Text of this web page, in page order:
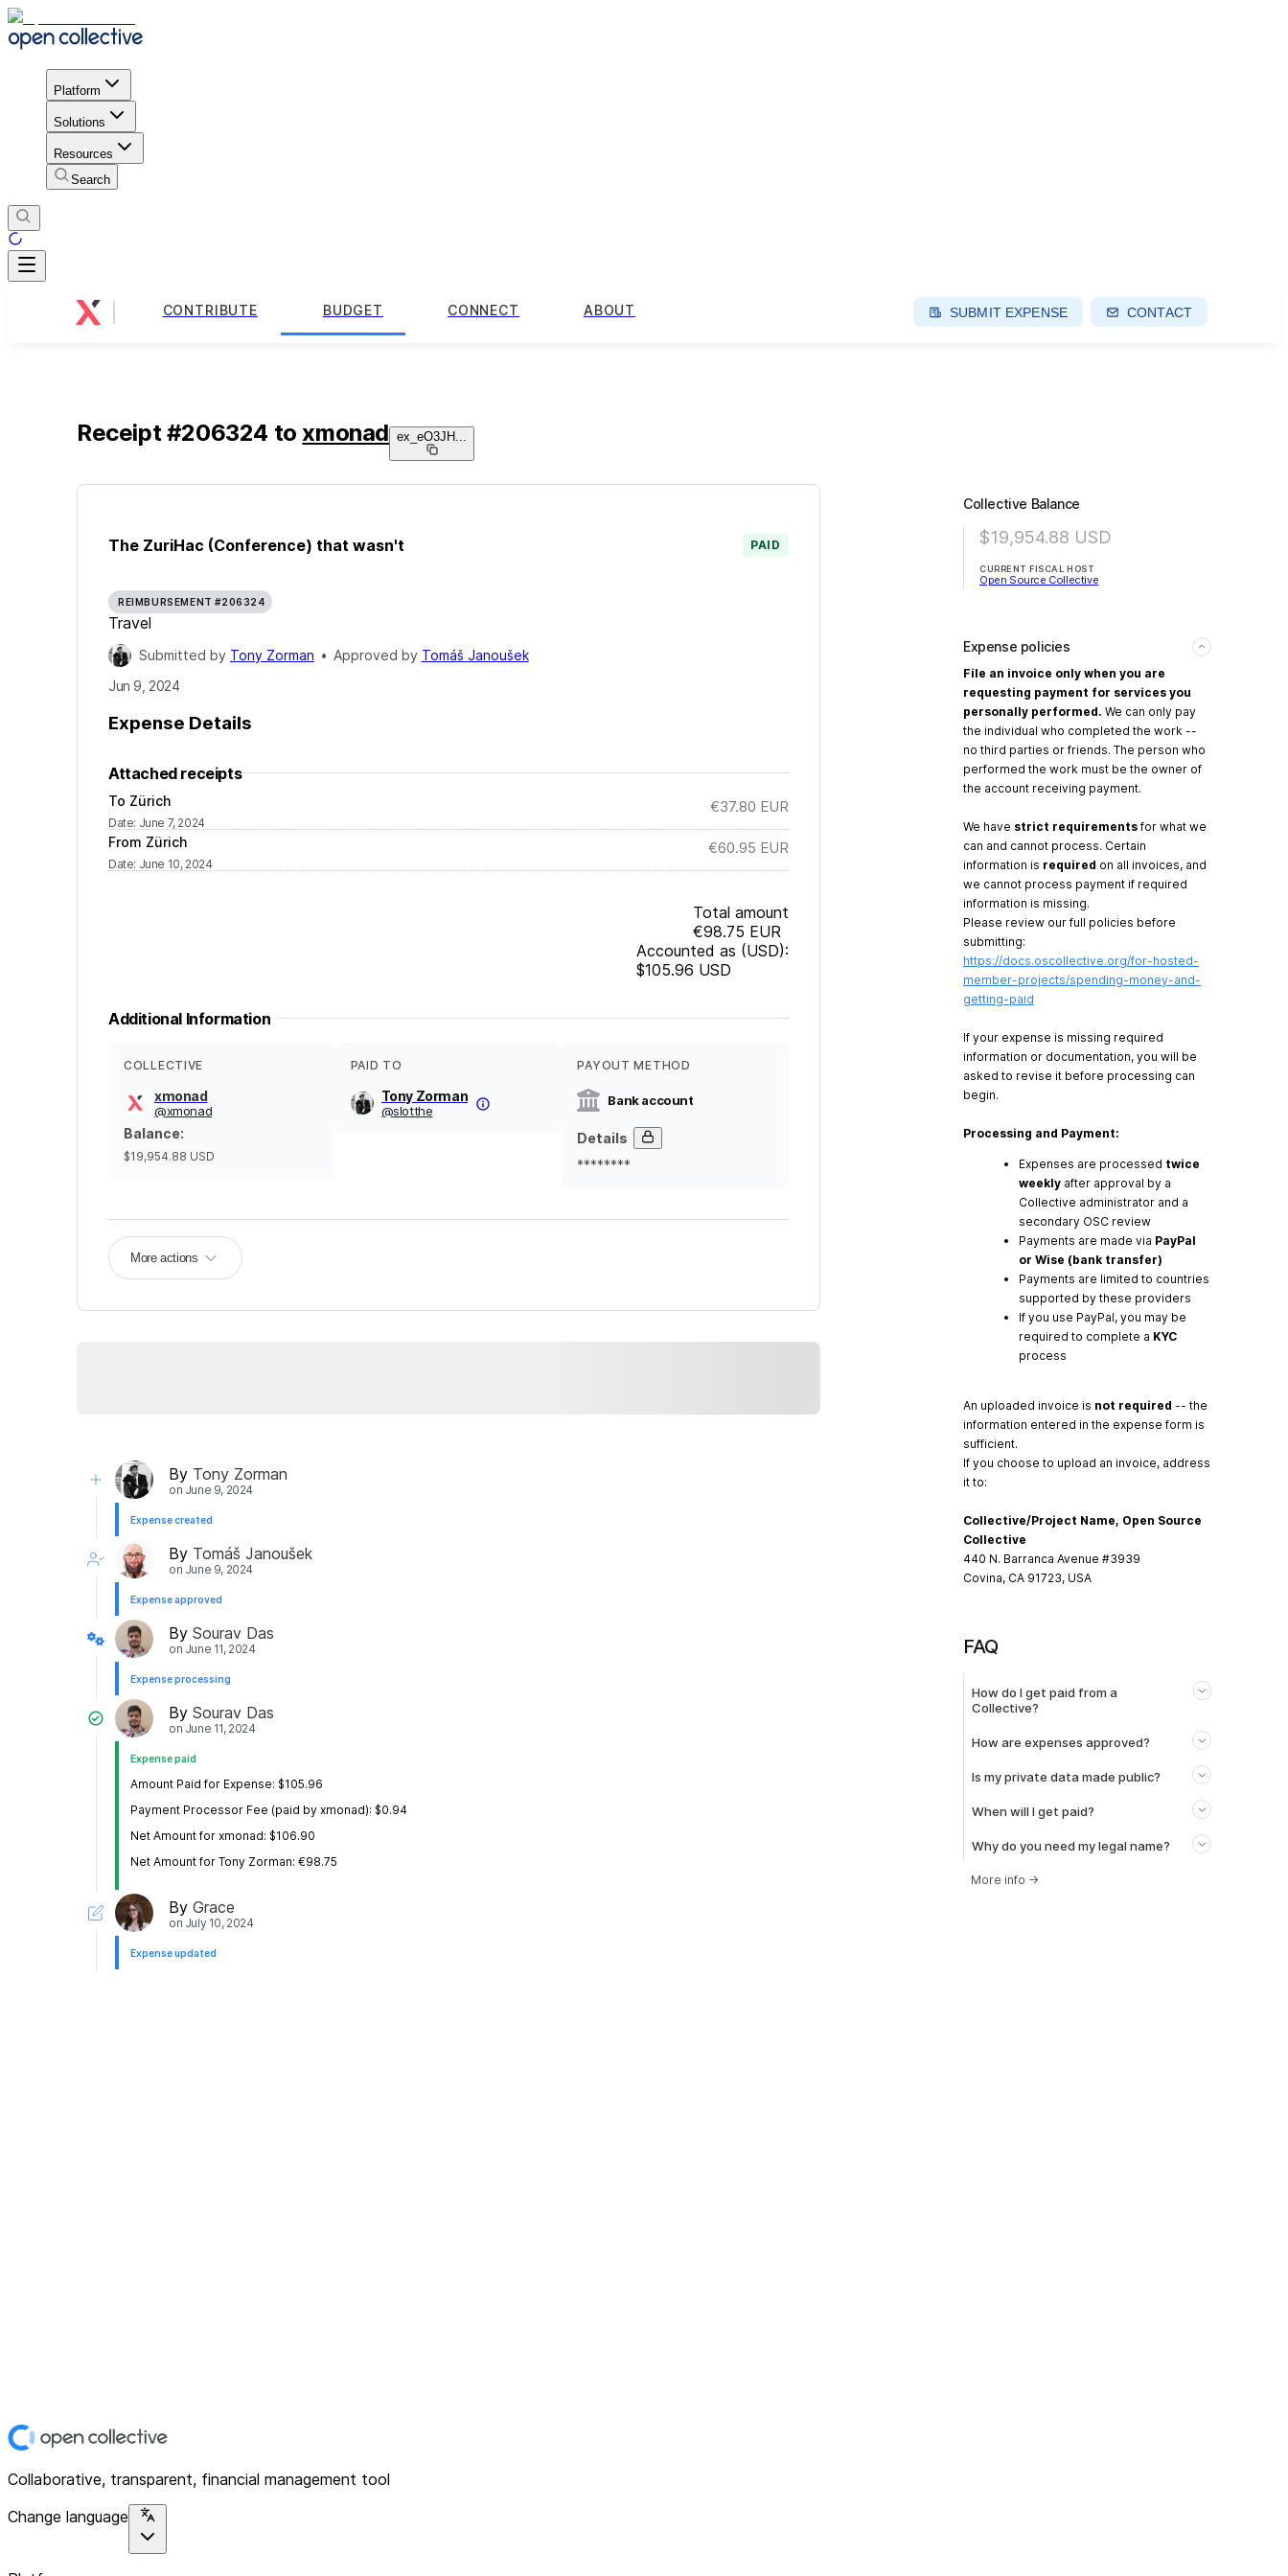
Platform
Solutions
Resources
Search
CONTRIBUTE BUDGET CONNECT ABOUT SUBMIT EXPENSE CONTACT
Receipt #206324 to xmonad ex_eO3JH
The ZuriHac (Conference) that wasn't PAID
REIMBURSEMENT #206324
Travel
Submitted by Tony Zorman • Approved by Tomáš Janoušek
Jun 9, 2024
Expense Details
Attached receipts
To Zürich
Date: June 7, 2024
€37.80 EUR
From Zürich
Date: June 10, 2024
€60.95 EUR
Total amount
€98.75 EUR
Accounted as (USD):
$105.96 USD
Additional Information
COLLECTIVE
xmonad
@xmonad
Balance:
$19,954.88 USD
PAID TO
Tony Zorman
@slotthe
PAYOUT METHOD
Bank account
Details
********
More actions
By Tony Zorman
on June 9, 2024
Expense created
By Tomáš Janoušek
on June 9, 2024
Expense approved
By Sourav Das
on June 11, 2024
Expense processing
By Sourav Das
on June 11, 2024
Expense paid
Amount Paid for Expense: $105.96
Payment Processor Fee (paid by xmonad): $0.94
Net Amount for xmonad: $106.90
Net Amount for Tony Zorman: €98.75
By Grace
on July 10, 2024
Expense updated
Collective Balance
$19,954.88 USD
CURRENT FISCAL HOST
Open Source Collective
Expense policies
File an invoice only when you are
requesting payment for services you
personally performed. We can only pay
the individual who completed the work --
no third parties or friends. The person who
performed the work must be the owner of
the account receiving payment.
We have strict requirements for what we
can and cannot process. Certain
information is required on all invoices, and
we cannot process payment if required
information is missing.
Please review our full policies before
submitting:
https://docs.oscollective.org/for-hosted-
member-projects/spending-money-and-
getting-paid
If your expense is missing required
information or documentation, you will be
asked to revise it before processing can
begin.
Processing and Payment:
Expenses are processed twice
weekly after approval by a
Collective administrator and a
secondary OSC review
Payments are made via PayPal
or Wise (bank transfer)
Payments are limited to countries
supported by these providers
If you use PayPal, you may be
required to complete a KYC
process
An uploaded invoice is not required -- the
information entered in the expense form is
sufficient.
If you choose to upload an invoice, address
it to:
Collective/Project Name, Open Source
Collective
440 N. Barranca Avenue #3939
Covina, CA 91723, USA
FAQ
How do I get paid from a
Collective?
How are expenses approved?
Is my private data made public?
When will I get paid?
Why do you need my legal name?
More info →
Collaborative, transparent, financial management tool
Change language